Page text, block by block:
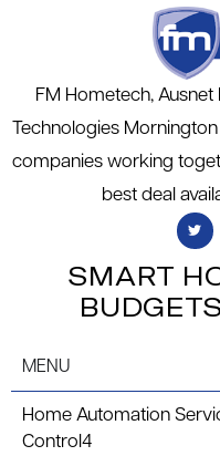
FM Hometech,
Technologies
companies working
best deal
SMART
MENU
Home Automation
Control4